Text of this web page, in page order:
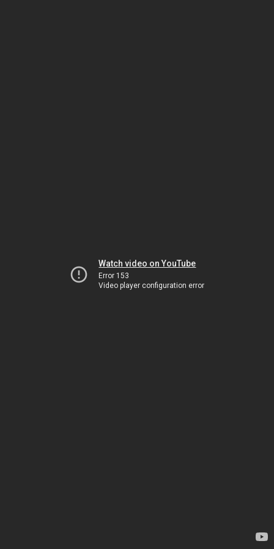
Watch video on YouTube
Error 153
Video player configuration error